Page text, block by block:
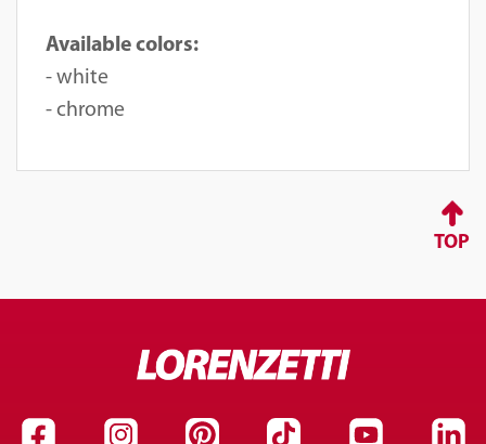
Available colors:
- white
- chrome
TOP